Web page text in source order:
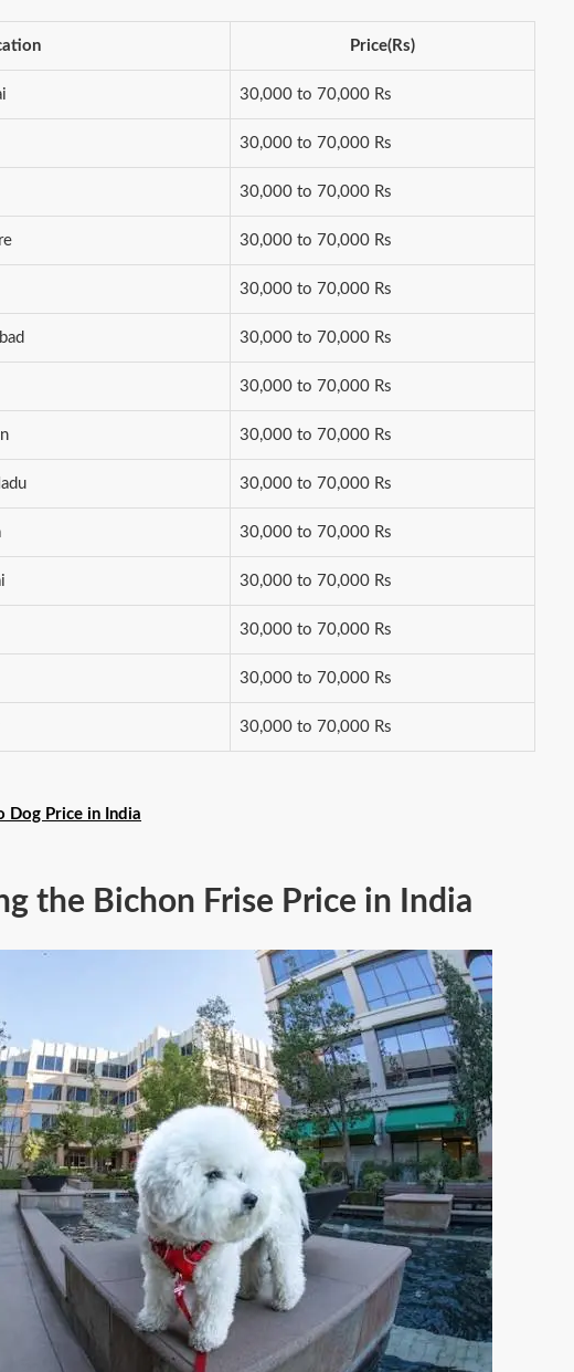
Price(Rs)
30,000 to 70,000 Rs
30,000 to 70,000 Rs
30,000 to 70,000 Rs
30,000 to 70,000 Rs
30,000 to 70,000 Rs
30,000 to 70,000 Rs
30,000 to 70,000 Rs
30,000 to 70,000 Rs
30,000 to 70,000 Rs
30,000 to 70,000 Rs
30,000 to 70,000 Rs
30,000 to 70,000 Rs
30,000 to 70,000 Rs
30,000 to 70,000 Rs
Dog Price in India
the Bichon Frise Price in India